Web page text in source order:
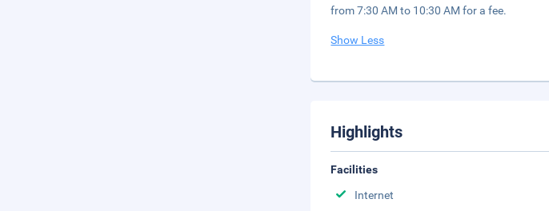
from 7:30 AM to 10:30 AM for a fee.
Show Less
Highlights
Facilities
Internet